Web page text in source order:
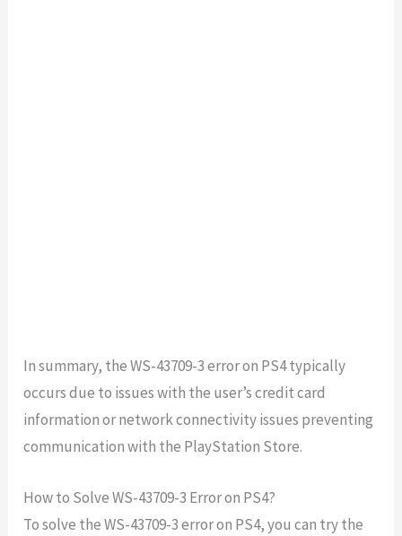
In summary, the WS-43709-3 error on PS4 typically
occurs due to issues with the user’s credit card
information or network connectivity issues preventing
communication with the PlayStation Store.
How to Solve WS-43709-3 Error on PS4?
To solve the WS-43709-3 error on PS4, you can try the